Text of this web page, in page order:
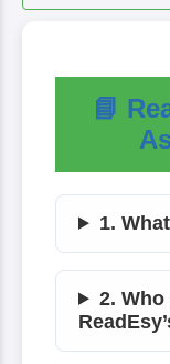
📘
1.
2.